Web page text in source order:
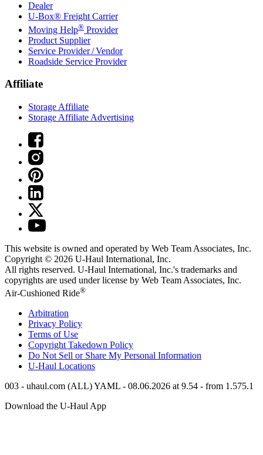
Dealer
U-Box® Freight Carrier
Moving Help® Provider
Product Supplier
Service Provider / Vendor
Roadside Service Provider
Affiliate
Storage Affiliate
Storage Affiliate Advertising
This website is owned and operated by Web Team Associates, Inc.
Copyright © 2026 U-Haul International, Inc.
All rights reserved. U-Haul International, Inc.'s trademarks and
copyrights are used under license by Web Team Associates, Inc.
Air-Cushioned Ride®
Arbitration
Privacy Policy
Terms of Use
Copyright Takedown Policy
Do Not Sell or Share My Personal Information
U-Haul Locations
003 - uhaul.com (ALL) YAML - 08.06.2026 at 9.54 - from 1.575.1
Download the U-Haul App